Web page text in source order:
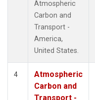
Atmospheric
Carbon and
Transport -
America,
United States.
4
Atmospheric
Carbon and
Transport -